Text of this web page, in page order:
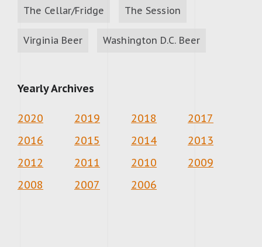
The Cellar/Fridge The Session
Virginia Beer Washington D.C. Beer
Yearly Archives
2020 2019 2018
2017
2016
2015 2014
2013
2012
2011 2010
2009
2008
2007 2006